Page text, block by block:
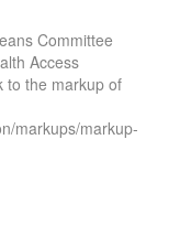
Committee
Access
to the markup of
markups/markup-